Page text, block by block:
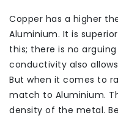
Copper has a higher
Aluminium. It is
this; there is no
conductivity also
But when it comes to
match to Aluminium.
density of the metal.